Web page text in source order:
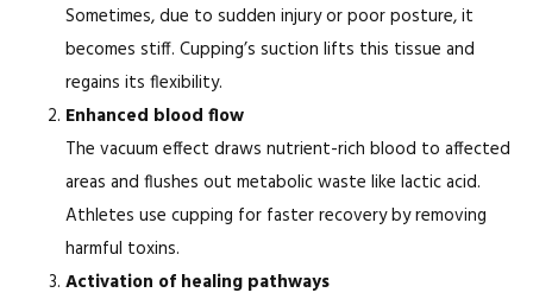
Sometimes, due to sudden injury or poor posture, it
becomes stiff. Cupping’s suction lifts this tissue and
regains its flexibility.
Enhanced blood flow
The vacuum effect draws nutrient-rich blood to affected
areas and flushes out metabolic waste like lactic acid.
Athletes use cupping for faster recovery by removing
harmful toxins.
Activation of healing pathways